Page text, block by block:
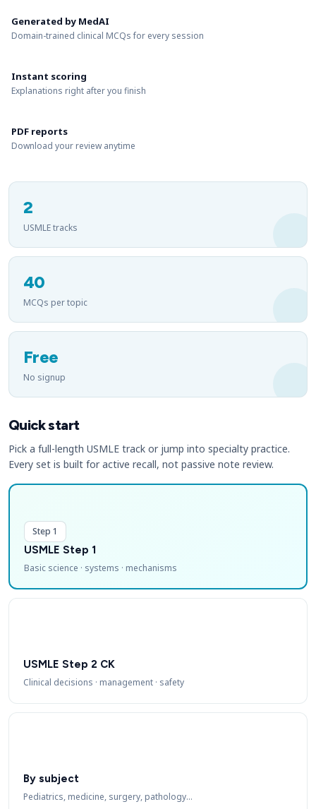
Generated by MedAI
Domain-trained clinical MCQs for every session
Instant scoring
Explanations right after you finish
PDF reports
Download your review anytime
2
USMLE tracks
40
MCQs per topic
Free
No signup
Quick start
Pick a full-length USMLE track or jump into specialty practice.
Every set is built for active recall, not passive note review.
Step 1
USMLE Step 1
Basic science · systems · mechanisms
USMLE Step 2 CK
Clinical decisions · management · safety
By subject
Pediatrics, medicine, surgery, pathology…